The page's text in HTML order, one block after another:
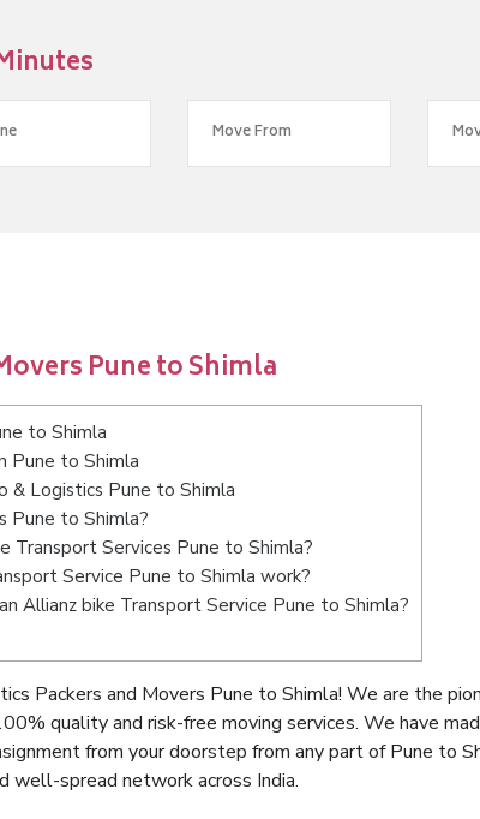
Pune to Shimla
to Shimla
Pune to Shimla
& Logistics Pune to Shimla
Pune to Shimla?
Transport Services Pune to Shimla?
Service Pune to Shimla work?
Allianz bike Transport Service Pune to Shimla?
Packers and Movers Pune to Shimla! We are the
quality and risk-free moving services. We have
from your doorstep from any part of Pune to
spread network across India.